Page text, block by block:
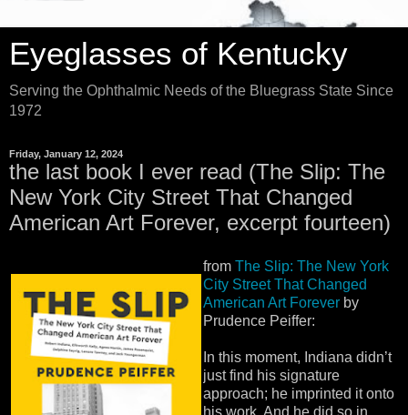
Eyeglasses of Kentucky
Serving the Ophthalmic Needs of the Bluegrass State Since
1972
Friday, January 12, 2024
the last book I ever read (The Slip: The
New York City Street That Changed
American Art Forever, excerpt fourteen)
fromThe Slip: The New York
City Street That Changed
American Art Forever by
Prudence Peiffer:
In this moment, Indiana didn’t
just find his signature
approach; he imprinted it onto
his work. And he did so in